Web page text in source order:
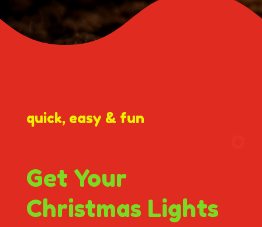
quick, easy & fun
Get Your
Christmas Lights